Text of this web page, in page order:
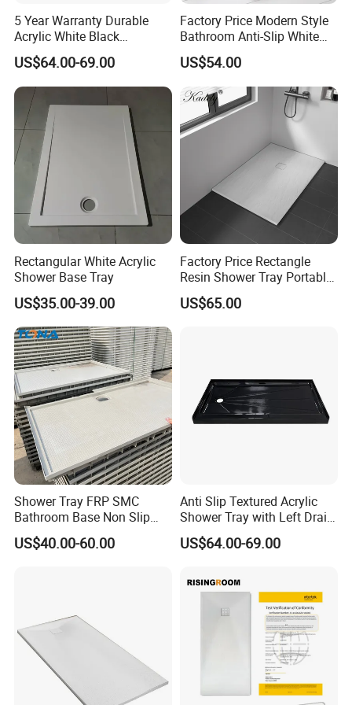
5 Year Warranty Durable
Acrylic White Black
Rectangle Anti Slip Shower
Base
US$64.00-69.00
Factory Price Modern Style
Bathroom Anti-Slip White
Rectangle Shower Base Pan
Long Artificial Stone Resin
Shower Tray
US$54.00
Rectangular White Acrylic
Shower Base Tray
US$35.00-39.00
Factory Price Rectangle
Resin Shower Tray Portable
Shower Base for Shower
Room
US$65.00
Shower Tray FRP SMC
Bathroom Base Non Slip
Rigid Wholesale
US$40.00-60.00
Anti Slip Textured Acrylic
Shower Tray with Left Drain
for Shower Enclosure
US$64.00-69.00